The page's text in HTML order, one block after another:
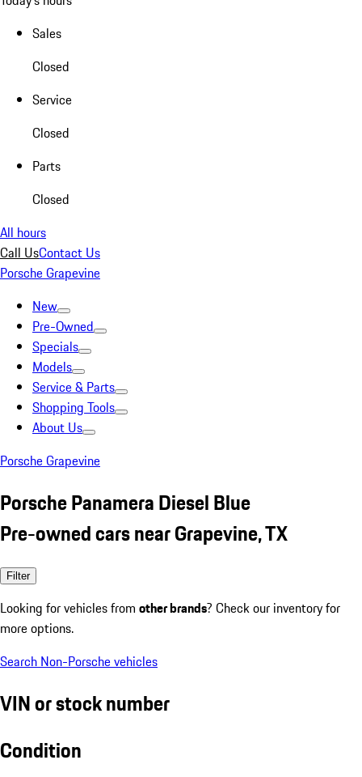
Sales
Closed
Service
Closed
Parts
Closed
All hours
Call UsContact Us
Porsche Grapevine
New
Pre-Owned
Specials
Models
Service & Parts
Shopping Tools
About Us
Porsche Grapevine
Porsche Panamera Diesel Blue
Pre-owned cars near Grapevine, TX
Filter
Looking for vehicles from other brands? Check our inventory for
more options.
Search Non-Porsche vehicles
VIN or stock number
Condition